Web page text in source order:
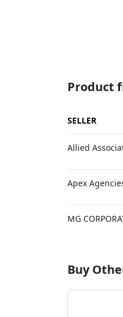
Product
SELLER
Allied
Apex
MG
Buy